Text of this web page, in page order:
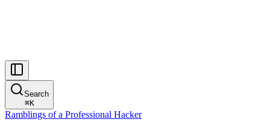
Search
⌘K
Ramblings of a Professional Hacker